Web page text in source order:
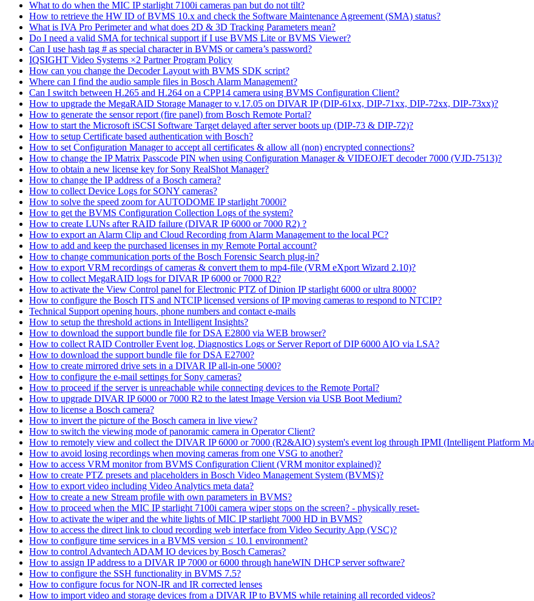
What to do when the MIC IP starlight 7100i cameras pan but do not tilt?
How to retrieve the HW ID of BVMS 10.x and check the Software Maintenance Agreement (SMA) status?
What is IVA Pro Perimeter and what does 2D & 3D Tracking Parameters mean?
Do I need a valid SMA for technical support if I use BVMS Lite or BVMS Viewer?
Can I use hash tag # as special character in BVMS or camera’s password?
IQSIGHT Video Systems ×2 Partner Program Policy
How can you change the Decoder Layout with BVMS SDK script?
Where can I find the audio sample files in Bosch Alarm Management?
Can I switch between H.265 and H.264 on a CPP14 camera using BVMS Configuration Client?
How to upgrade the MegaRAID Storage Manager to v.17.05 on DIVAR IP (DIP-61xx, DIP-71xx, DIP-72xx, DIP-73xx)?
How to generate the sensor report (fire panel) from Bosch Remote Portal?
How to start the Microsoft iSCSI Software Target delayed after server boots up (DIP-73 & DIP-72)?
How to setup Certificate based authentication with Bosch?
How to set Configuration Manager to accept all certificates & allow all (non) encrypted connections?
How to change the IP Matrix Passcode PIN when using Configuration Manager & VIDEOJET decoder 7000 (VJD-7513)?
How to obtain a new license key for Sony RealShot Manager?
How to change the IP address of a Bosch camera?
How to collect Device Logs for SONY cameras?
How to solve the speed zoom for AUTODOME IP starlight 7000i?
How to get the BVMS Configuration Collection Logs of the system?
How to create LUNs after RAID failure (DIVAR IP 6000 or 7000 R2) ?
How to export an Alarm Clip and Cloud Recording from Alarm Management to the local PC?
How to add and keep the purchased licenses in my Remote Portal account?
How to change communication ports of the Bosch Forensic Search plug-in?
How to export VRM recordings of cameras & convert them to mp4-file (VRM eXport Wizard 2.10)?
How to collect MegaRAID logs for DIVAR IP 6000 or 7000 R2?
How to activate the View Control panel for Electronic PTZ of Dinion IP starlight 6000 or ultra 8000?
How to configure the Bosch ITS and NTCIP licensed versions of IP moving cameras to respond to NTCIP?
Technical Support opening hours, phone numbers and contact e-mails
How to setup the threshold actions in Intelligent Insights?
How to download the support bundle file for DSA E2800 via WEB browser?
How to collect RAID Controller Event log, Diagnostics Logs or Server Report of DIP 6000 AIO via LSA?
How to download the support bundle file for DSA E2700?
How to create mirrored drive sets in a DIVAR IP all-in-one 5000?
How to configure the e-mail settings for Sony cameras?
How to proceed if the server is unreachable while connecting devices to the Remote Portal?
How to upgrade DIVAR IP 6000 or 7000 R2 to the latest Image Version via USB Boot Medium?
How to license a Bosch camera?
How to invert the picture of the Bosch camera in live view?
How to switch the viewing mode of panoramic camera in Operator Client?
How to remotely view and collect the DIVAR IP 6000 or 7000 (R2&AIO) system's event log through IPMI (Intelligent Platform
How to avoid losing recordings when moving cameras from one VSG to another?
How to access VRM monitor from BVMS Configuration Client (VRM monitor explained)?
How to create PTZ presets and placeholders in Bosch Video Management System (BVMS)?
How to export video including Video Analytics meta data?
How to create a new Stream profile with own parameters in BVMS?
How to proceed when the MIC IP starlight 7100i camera wiper stops on the screen? - physically reset-
How to activate the wiper and the white lights of MIC IP starlight 7000 HD in BVMS?
How to access the direct link to cloud recording web interface from Video Security App (VSC)?
How to configure time services in a BVMS version ≤ 10.1 environment?
How to control Advantech ADAM IO devices by Bosch Cameras?
How to assign IP address to a DIVAR IP 7000 or 6000 through haneWIN DHCP server software?
How to configure the SSH functionality in BVMS 7.5?
How to configure focus for NON-IR and IR corrected lenses
How to import video and storage devices from a DIVAR IP to BVMS while retaining all recorded videos?